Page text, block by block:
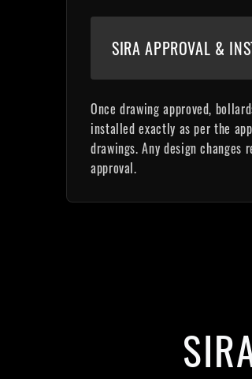
SIRA APPROVAL &
Once drawing approved,
installed exactly as per the
drawings. Any design changes
approval.